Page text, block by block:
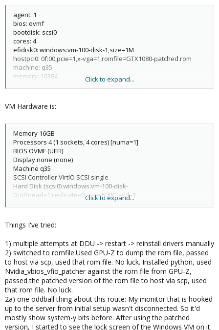
agent: 1
bios: ovmf
bootdisk: scsi0
cores: 4
efidisk0: windows:vm-100-disk-1,size=1M
hostpci0: 0f:00,pcie=1,x-vga=1,romfile=GTX1080-patched.rom
machine: q35
memory: 16384
numa: 1
ostype: win10
scsihw: virtio-scsi-single
smbios1: uuid=74963b60-ba8b-459a-91dd-16a0c3ba4d85
sockets: 1
vga: none
vmgenid: 9b0ff464-bab1-417d-89ca-bea86c434414
args: -cpu
'host,+kvm_pv_unhalt,+kvm_pv_eoi,hv_vendor_id=NV43FIX,kvm=o
ff'
Click to expand...
VM Hardware is:
Memory 16GB
Processors 4 (1 sockets, 4 cores) [numa=1]
BIOS OVMF (UEFI)
Display none (none)
Machine q35
SCSI Controller VirtIO SCSI single
Hard Disk (scsi0) windows:vm-100-disk-
0,iothread=1,replicate=0,size=500G,ssd=1
Network Device (net0) e1000,bridge=vmbr0
PCI Device (hostpci0) pcie=1,x-vga=1,romfile=GTX1080-
patched.rom
Click to expand...
Things I've tried:
1) multiple attempts at DDU -> restart -> reinstall drivers manually
2) switched to romfile.Used GPU-Z to dump the rom file, passed
to host via scp, used that rom file. No luck. Installed python, used
Nvidia_vbios_vfio_patcher against the rom file from GPU-Z,
passed the patched version of the rom file to host via scp, used
that rom file. No luck.
2a) one oddball thing about this route: My monitor that is hooked
up to the server from initial setup wasn't disconnected. So it'd
mostly show system-y bits before. After using the patched
version, I started to see the lock screen of the Windows VM on it.